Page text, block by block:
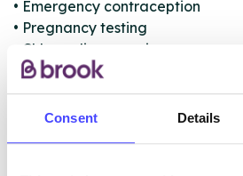
Consent Details
• Emergency contraception
• Pregnancy testing
• Chlamydia screening
• Sexually Transmitted Infections
• Cervical screening (smears)
• Registration and distribution